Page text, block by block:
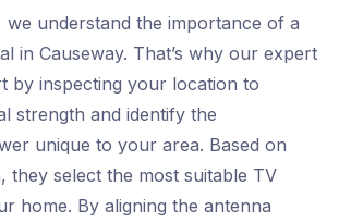
understand the importance of a
in Causeway. That’s why our expert
by inspecting your location to
strength and identify the
unique to your area. Based on
they select the most suitable TV
home. By aligning the antenna